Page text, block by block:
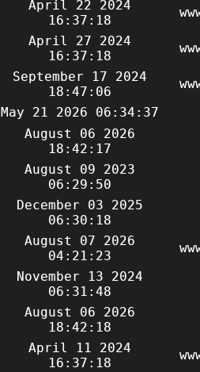
April 22 2024
16:37:18
April 27 2024
16:37:18
September 17 2024
18:47:06
May 21 2026 06:34:37
August 06 2026
18:42:17
August 09 2023
06:29:50
December 03 2025
06:30:18
August 07 2026
04:21:23
November 13 2024
06:31:48
August 06 2026
18:42:18
April 11 2024
16:37:18